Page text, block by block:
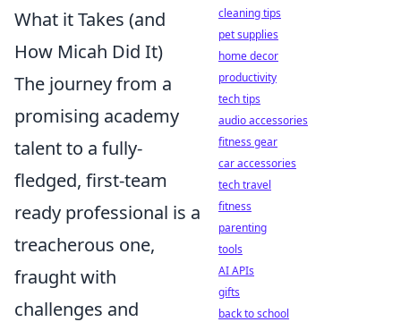
What it Takes (and
How Micah Did It)
The journey from a
promising academy
talent to a fully-
fledged, first-team
ready professional is a
treacherous one,
fraught with
challenges and
cleaning tips
pet supplies
home decor
productivity
tech tips
audio accessories
fitness gear
car accessories
tech travel
fitness
parenting
tools
AI APIs
gifts
back to school